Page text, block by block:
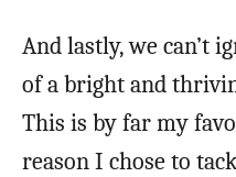
And lastly, we can’t
of a bright and
This is by far my
reason I chose to